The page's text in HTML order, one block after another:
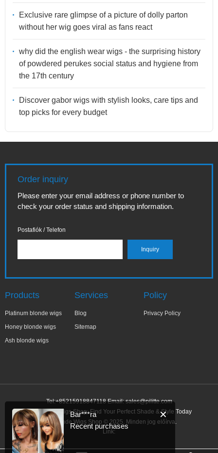
Exclusive rare glimpse of a picture of dolly parton
without her wig goes viral as fans react
why did the english wear wigs - the surprising history
of powdered perukes social status and hygiene from
the 17th century
Discover gabor wigs with stylish looks, care tips and
top picks for every budget
Order inquiry
Please enter your email address or phone number to
check your order status and shipping information.
Postafiók / Telefon
Products
Platinum blonde wigs
Honey blonde wigs
Ash blonde wigs
Services
Blog
Sitemap
Policy
Privacy Policy
Tel:+85215918847118 Email:sales@pilitte.com
Ash Blonde Wigs Shop: Find Your Perfect Shade & Style Today
Ash Blonde Wigs Shop © 2025. Minden jog előírva.
Link:
✕
Bar***ra
Recent purchases